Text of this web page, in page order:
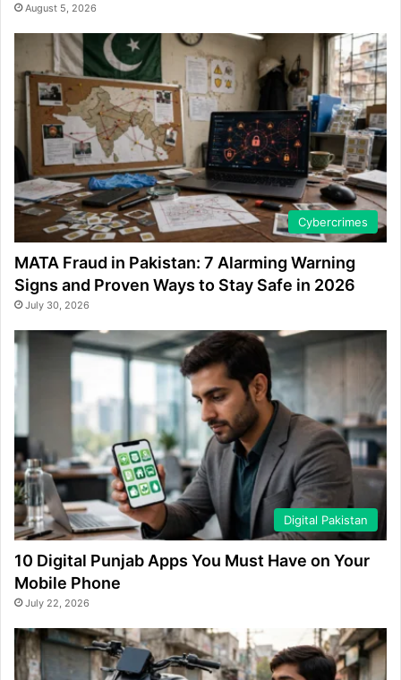
August 5, 2026
Cybercrimes
MATA Fraud in Pakistan: 7 Alarming Warning
Signs and Proven Ways to Stay Safe in 2026
July 30, 2026
Digital Pakistan
10 Digital Punjab Apps You Must Have on Your
Mobile Phone
July 22, 2026